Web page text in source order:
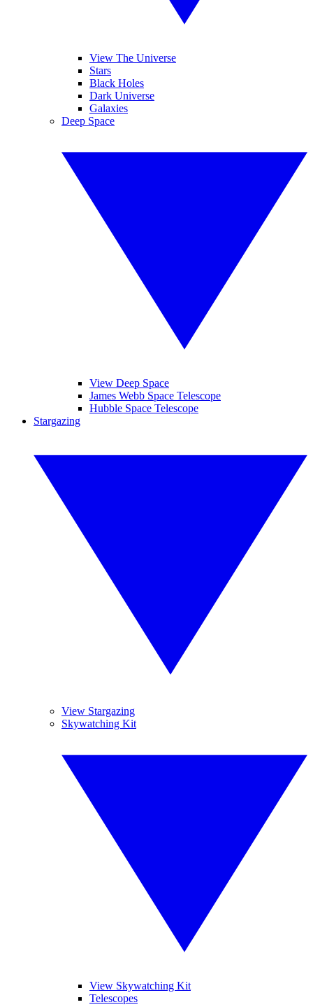
View The Universe
Stars
Black Holes
Dark Universe
Galaxies
Deep Space
View Deep Space
James Webb Space Telescope
Hubble Space Telescope
Stargazing
View Stargazing
Skywatching Kit
View Skywatching Kit
Telescopes